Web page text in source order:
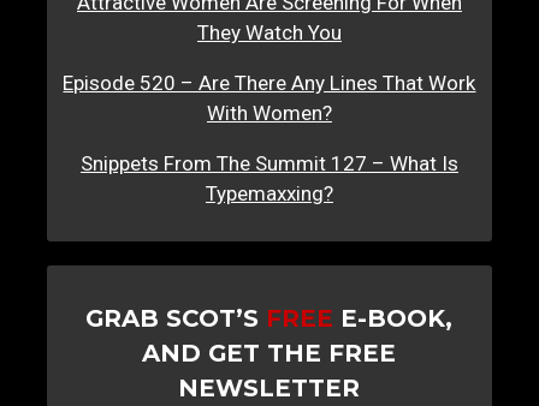
They Watch You
Episode 520 – Are There Any Lines That Work
With Women?
Snippets From The Summit 127 – What Is
Typemaxxing?
GRAB SCOT’S FREE E-BOOK,
AND GET THE FREE
NEWSLETTER